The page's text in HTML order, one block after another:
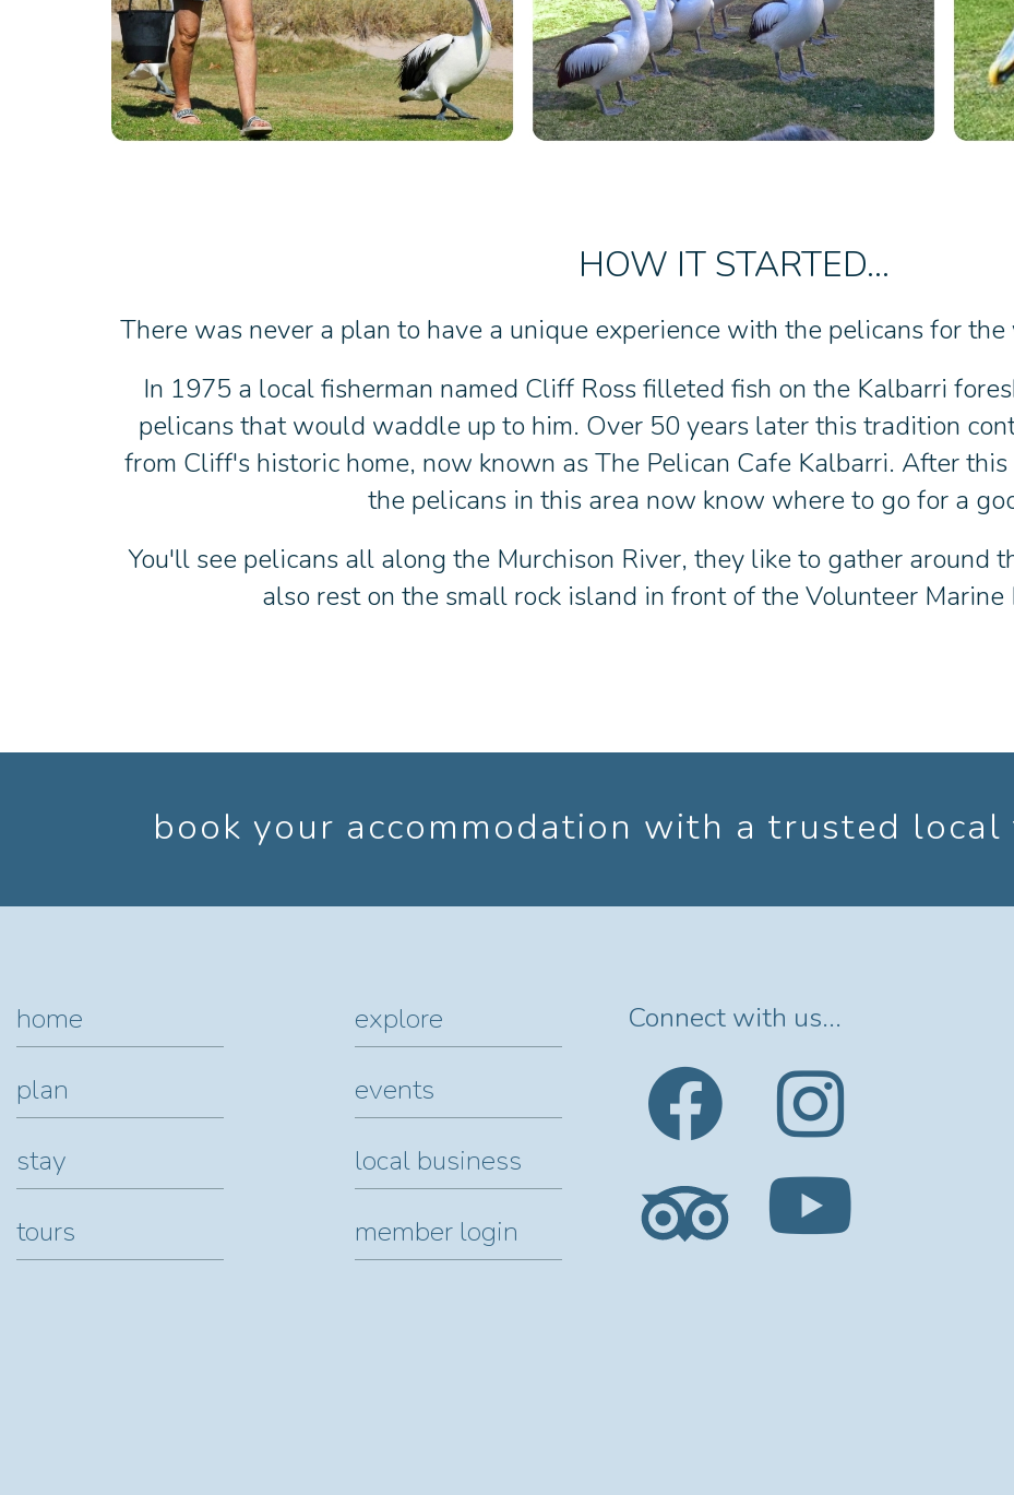
HOW IT STARTED...
There was never a plan to have a unique experience with the pelicans for
In 1975 a local fisherman named Cliff Ross filleted fish on the Kalbarri
pelicans that would waddle up to him. Over 50 years later this tradition
from Cliff's historic home, now known as The Pelican Cafe Kalbarri. After
the pelicans in this area now know where to go for a
You'll see pelicans all along the Murchison River, they like to gather around
also rest on the small rock island in front of the Volunteer Marine
book your accommodation with a trusted local
home
explore
plan
events
stay
local business
tours
member login
Connect with us...